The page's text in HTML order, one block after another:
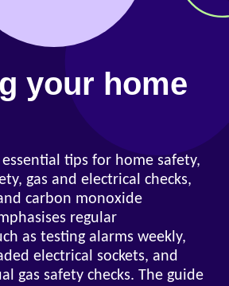
your home
tips for home safety,
gas and electrical checks,
carbon monoxide
regular
as testing alarms weekly,
electrical sockets, and
gas safety checks. The guide